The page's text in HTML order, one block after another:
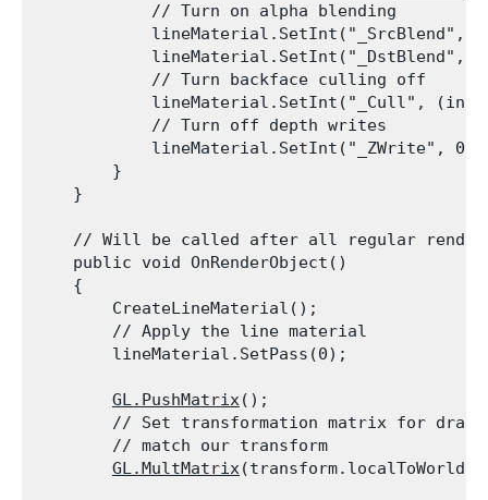
            // Turn on alpha blending
lineMaterial.SetInt("_SrcBlend",
lineMaterial.SetInt("_DstBlend",
            // Turn backface culling off
lineMaterial.SetInt("_Cull",
            // Turn off depth writes
            lineMaterial.SetInt("_ZWrite", 0);
        }
    }
// Will be called after all regular
    public void OnRenderObject()
    {
        CreateLineMaterial();
        // Apply the line material
        lineMaterial.SetPass(0);
GL.PushMatrix();
// Set transformation matrix for
        // match our transform
GL.MultMatrix